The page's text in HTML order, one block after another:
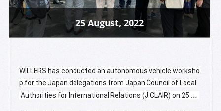
25 August, 2022
WILLERS has conducted an autonomous vehicle worksho
p for the Japan delegations from Japan Council of Local
Authorities for International Relations (J.CLAIR) on 25 Au